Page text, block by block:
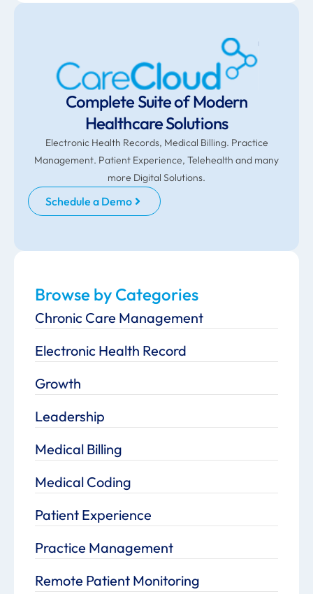
Complete Suite of Modern
Healthcare Solutions
Electronic Health Records, Medical Billing. Practice
Management. Patient Experience, Telehealth and many
more Digital Solutions.
Schedule a Demo
Browse by Categories
Chronic Care Management
Electronic Health Record
Growth
Leadership
Medical Billing
Medical Coding
Patient Experience
Practice Management
Remote Patient Monitoring